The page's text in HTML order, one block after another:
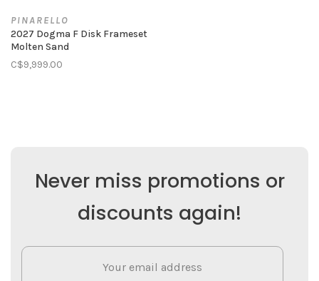
PINARELLO
2027 Dogma F Disk Frameset
Molten Sand
C$9,999.00
Never miss promotions or
discounts again!